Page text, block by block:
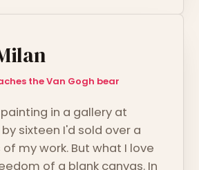
the Van Gogh bear
in a gallery at
sixteen I'd sold over a
my work. But what I love
of a blank canvas. In